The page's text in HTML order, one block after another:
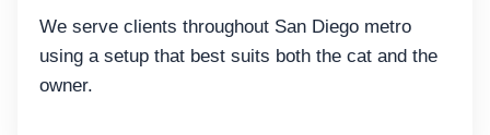
We serve clients throughout San Diego metro
using a setup that best suits both the cat and the
owner.